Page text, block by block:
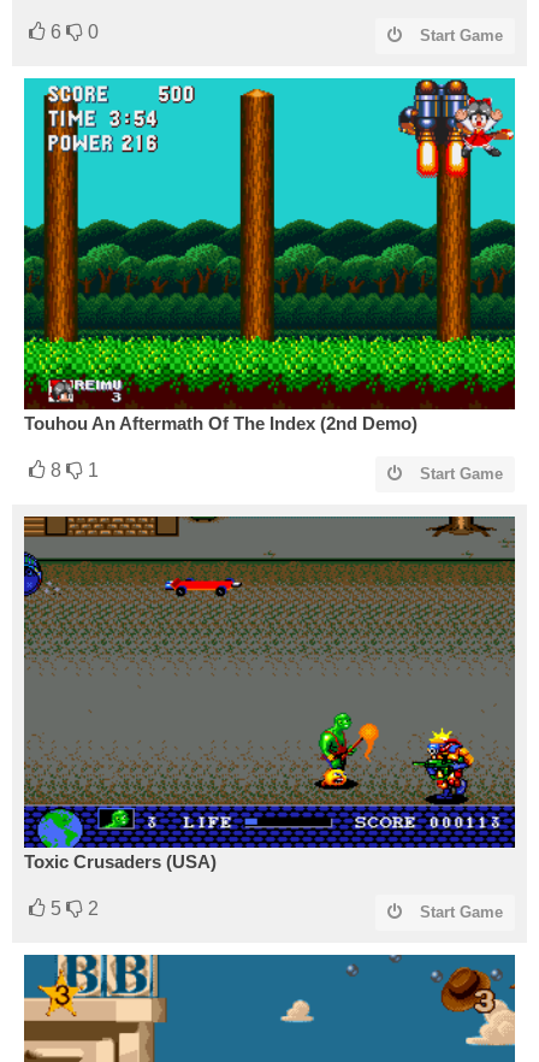
6 0 Start Game
Touhou An Aftermath Of The Index (2nd Demo)
8 1 Start Game
Toxic Crusaders (USA)
5 2 Start Game